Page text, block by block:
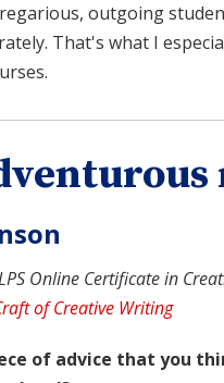
outgoing
That's what I
Online Certificate in
of Creative Writing
of advice that you